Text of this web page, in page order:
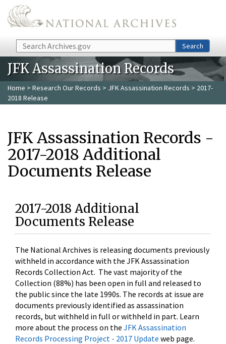
Skip to main content
Search Search
JFK Assassination Records
Home > Research Our Records > JFK Assassination Records > 2017-
2018 Release
JFK Assassination Records -
2017-2018 Additional
Documents Release
2017-2018 Additional
Documents Release
The National Archives is releasing documents previously
withheld in accordance with the JFK Assassination
Records Collection Act. The vast majority of the
Collection (88%) has been open in full and released to
the public since the late 1990s. The records at issue are
documents previously identified as assassination
records, but withheld in full or withheld in part. Learn
more about the process on the JFK Assassination
Records Processing Project - 2017 Update web page.